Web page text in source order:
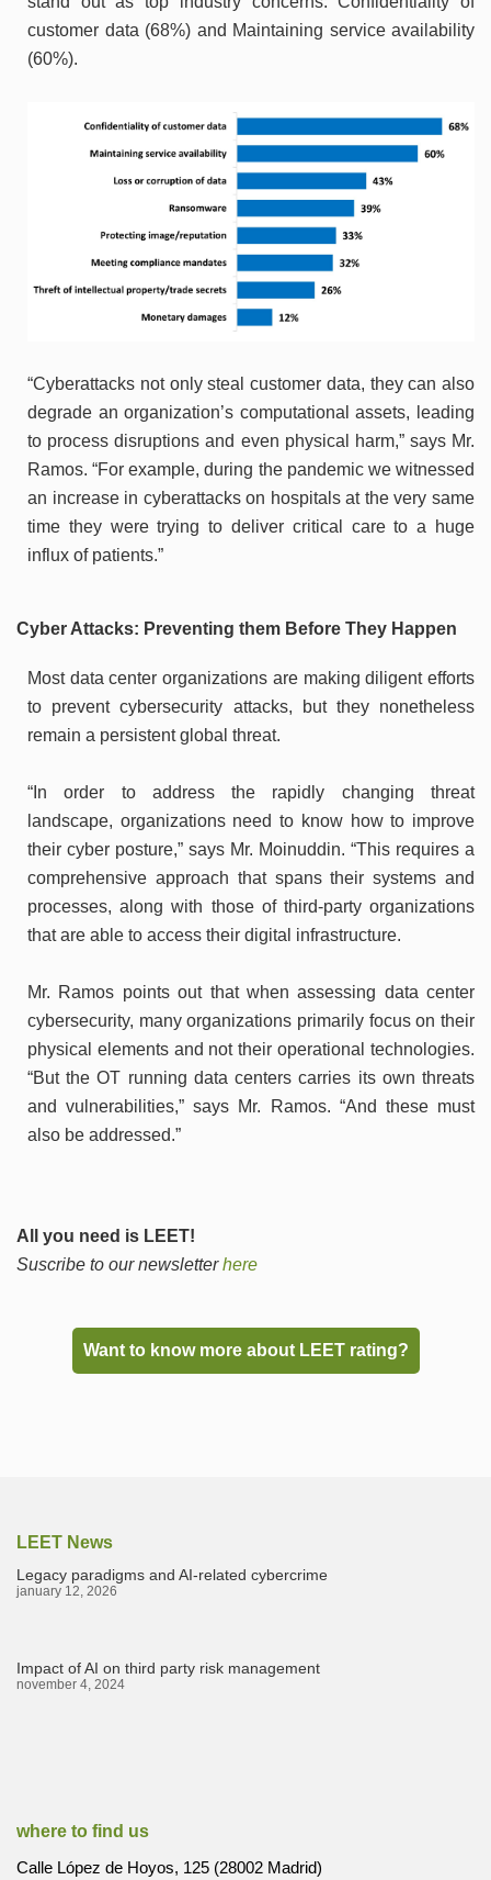
customer data (68%) and Maintaining service availability
(60%).
“Cyberattacks not only steal customer data, they can also
degrade an organization’s computational assets, leading
to process disruptions and even physical harm,” says Mr.
Ramos. “For example, during the pandemic we witnessed
an increase in cyberattacks on hospitals at the very same
time they were trying to deliver critical care to a huge
influx of patients.”
Cyber Attacks: Preventing them Before They Happen
Most data center organizations are making diligent efforts
to prevent cybersecurity attacks, but they nonetheless
remain a persistent global threat.
“In order to address the rapidly changing threat
landscape, organizations need to know how to improve
their cyber posture,” says Mr. Moinuddin. “This requires a
comprehensive approach that spans their systems and
processes, along with those of third-party organizations
that are able to access their digital infrastructure.
Mr. Ramos points out that when assessing data center
cybersecurity, many organizations primarily focus on their
physical elements and not their operational technologies.
“But the OT running data centers carries its own threats
and vulnerabilities,” says Mr. Ramos. “And these must
also be addressed.”
All you need is LEET!
Suscribe to our newsletterhere
Want to know more about LEET rating?
LEET News
Legacy paradigms and AI-related cybercrime
january 12, 2026
Impact of AI on third party risk management
november 4, 2024
where to find us
Calle López de Hoyos, 125 (28002 Madrid)